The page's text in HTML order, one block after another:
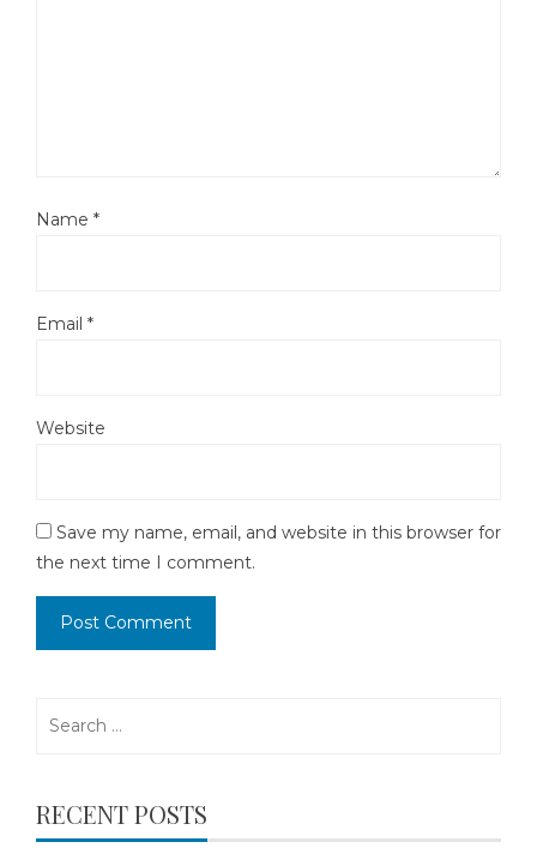
Name *
Email *
Website
Save my name, email, and website in this browser for
the next time I comment.
RECENT POSTS